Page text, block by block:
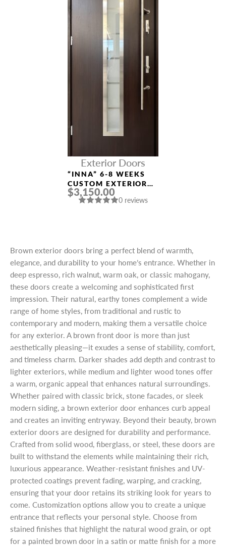
Exterior Doors
“INNA” 6-8 WEEKS
CUSTOM EXTERIOR
DOORS
$3,150.00
0 reviews
Brown exterior doors bring a perfect blend of warmth,
elegance, and durability to your home’s entrance. Whether in
deep espresso, rich walnut, warm oak, or classic mahogany,
these doors create a welcoming and sophisticated first
impression. Their natural, earthy tones complement a wide
range of home styles, from traditional and rustic to
contemporary and modern, making them a versatile choice
for any exterior. A brown front door is more than just
aesthetically pleasing—it exudes a sense of stability, comfort,
and timeless charm. Darker shades add depth and contrast to
lighter exteriors, while medium and lighter wood tones offer
a warm, organic appeal that enhances natural surroundings.
Whether paired with classic brick, stone facades, or sleek
modern siding, a brown exterior door enhances curb appeal
and creates an inviting entryway. Beyond their beauty, brown
exterior doors are designed for durability and performance.
Crafted from solid wood, fiberglass, or steel, these doors are
built to withstand the elements while maintaining their rich,
luxurious appearance. Weather-resistant finishes and UV-
protected coatings prevent fading, warping, and cracking,
ensuring that your door retains its striking look for years to
come. Customization options allow you to create a unique
entrance that reflects your personal style. Choose from
stained finishes that highlight the natural wood grain, or opt
for a painted brown door in a satin or matte finish for a more